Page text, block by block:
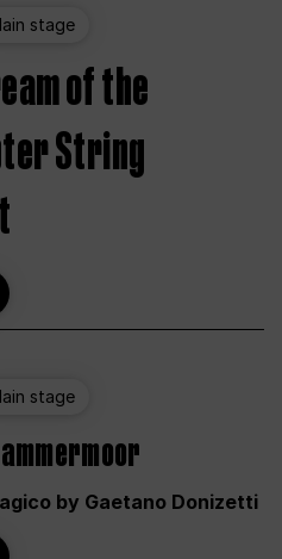
stage
of the
String
stage
by Gaetano Donizetti